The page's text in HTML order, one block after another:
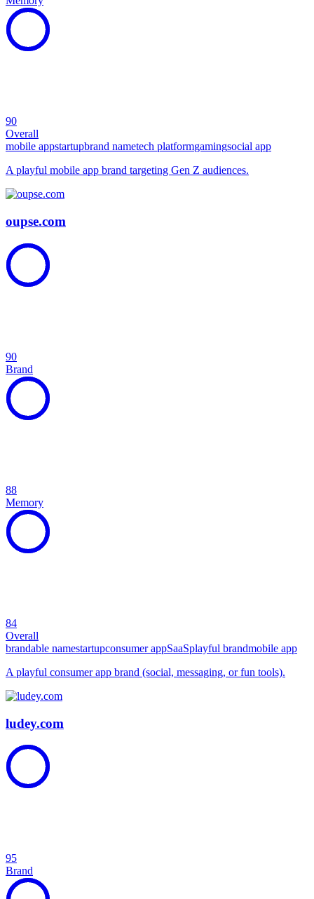
90
Overall
mobile appstartupbrand nametech platformgamingsocial app
A playful mobile app brand targeting Gen Z audiences.
oupse.com
90
Brand
88
Memory
84
Overall
brandable namestartupconsumer appSaaSplayful brandmobile app
A playful consumer app brand (social, messaging, or fun tools).
ludey.com
95
Brand